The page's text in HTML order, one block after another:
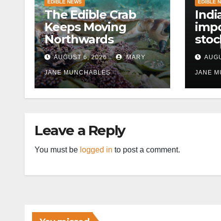
EDIBLE NEWS
The Edible Crab
Keeps Moving
Northwards
AUGUST 6, 2026 MARY
JANE MUNCHABLES
EDIBLE
JANE
Leave a Reply
You must be logged in to post a comment.